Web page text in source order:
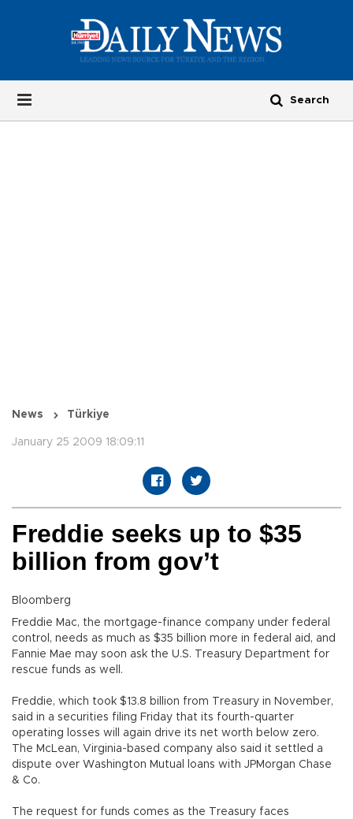
News Türkiye
January 25 2009 18:09:11
Freddie seeks up to $35
billion from gov’t
Bloomberg
Freddie Mac, the mortgage-finance company under federal
control, needs as much as $35 billion more in federal aid, and
Fannie Mae may soon ask the U.S. Treasury Department for
rescue funds as well.
Freddie, which took $13.8 billion from Treasury in November,
said in a securities filing Friday that its fourth-quarter
operating losses will again drive its net worth below zero.
The McLean, Virginia-based company also said it settled a
dispute over Washington Mutual loans with JPMorgan Chase
& Co.
The request for funds comes as the Treasury faces